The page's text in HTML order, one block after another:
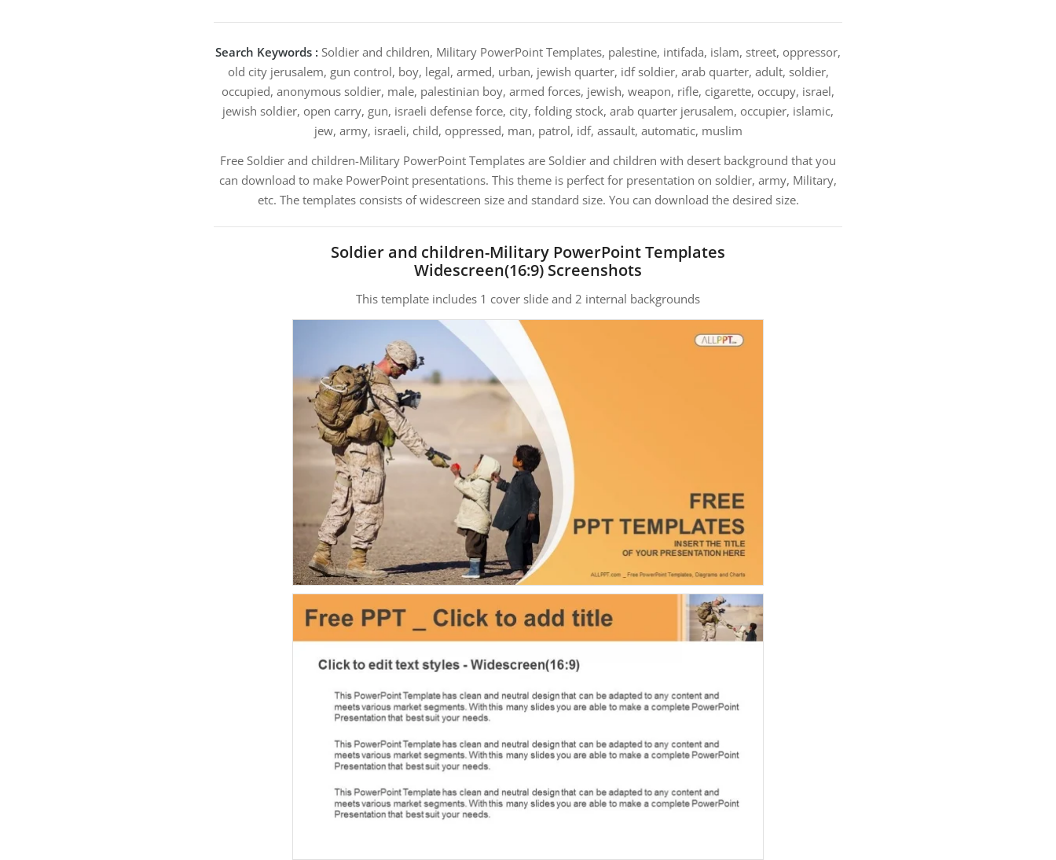
Search Keywords : Soldier and children, Military PowerPoint Templates, palestine, intifada, islam, street, oppressor,
old city jerusalem, gun control, boy, legal, armed, urban, jewish quarter, idf soldier, arab quarter, adult, soldier,
occupied, anonymous soldier, male, palestinian boy, armed forces, jewish, weapon, rifle, cigarette, occupy, israel,
jewish soldier, open carry, gun, israeli defense force, city, folding stock, arab quarter jerusalem, occupier, islamic,
jew, army, israeli, child, oppressed, man, patrol, idf, assault, automatic, muslim
Free Soldier and children-Military PowerPoint Templates are Soldier and children with desert background that you
can download to make PowerPoint presentations. This theme is perfect for presentation on soldier, army, Military,
etc. The templates consists of widescreen size and standard size. You can download the desired size.
Soldier and children-Military PowerPoint Templates
Widescreen(16:9) Screenshots
This template includes 1 cover slide and 2 internal backgrounds